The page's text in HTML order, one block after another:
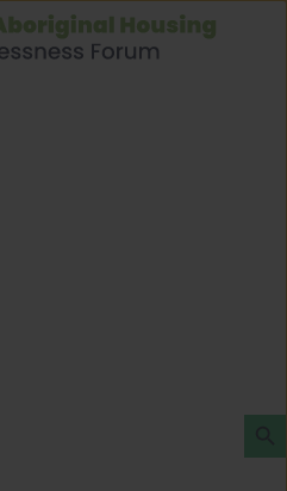
Search Button